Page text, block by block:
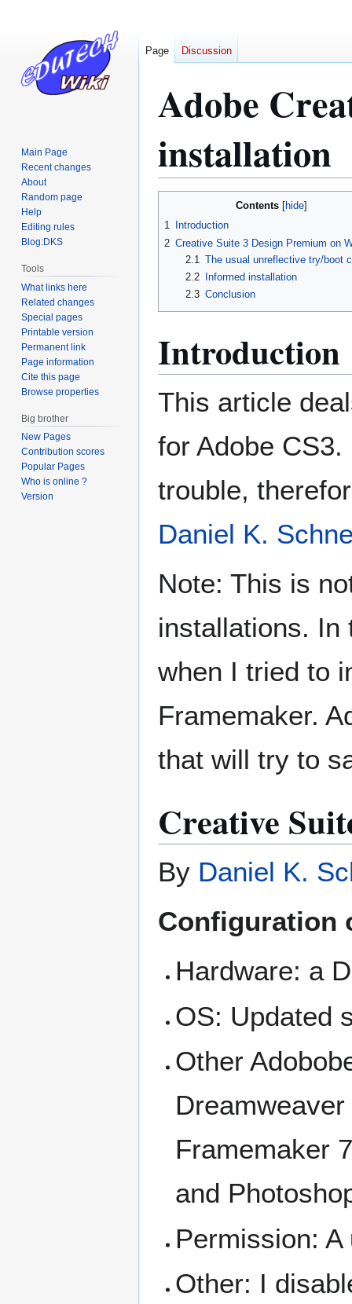
Adobe
installation
Contents
1
Introduction
2 Creative Suite 3 Design Premium on
2.1
The usual unreflective try/boot
2.2
Informed installation
2.3 Conclusion
Introduction
This article
for Adobe
trouble,
Daniel K.
Note: This is
installations. In
when I tried to
Framemaker.
that will try to
Creative
By Daniel K.
Configuration
Hardware: a
OS: Updated
Other
Framemaker
and
Permission:
Other: I
Page Discussion
Main Page
Recent changes
About
Random page
Help
Editing rules
Blog:DKS
Tools
What links here
Related changes
Special pages
Printable version
Permanent link
Page information
Cite this page
Browse properties
Big brother
New Pages
Contribution scores
Popular Pages
Who is online ?
Version